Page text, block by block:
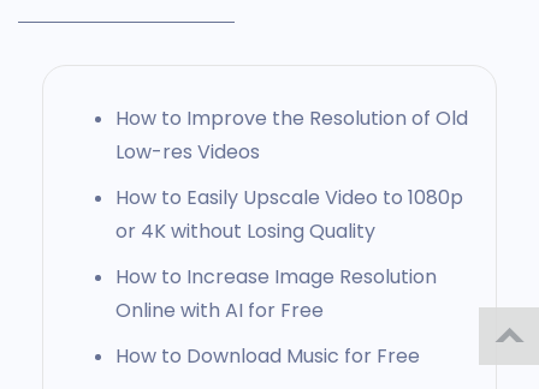
How to Improve the Resolution of Old
Low-res Videos
How to Easily Upscale Video to 1080p
or 4K without Losing Quality
How to Increase Image Resolution
Online with AI for Free
How to Download Music for Free